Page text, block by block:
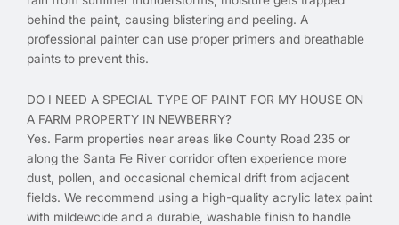
behind the paint, causing blistering and peeling. A
professional painter can use proper primers and breathable
paints to prevent this.
DO I NEED A SPECIAL TYPE OF PAINT FOR MY HOUSE ON
A FARM PROPERTY IN NEWBERRY?
Yes. Farm properties near areas like County Road 235 or
along the Santa Fe River corridor often experience more
dust, pollen, and occasional chemical drift from adjacent
fields. We recommend using a high-quality acrylic latex paint
with mildewcide and a durable, washable finish to handle